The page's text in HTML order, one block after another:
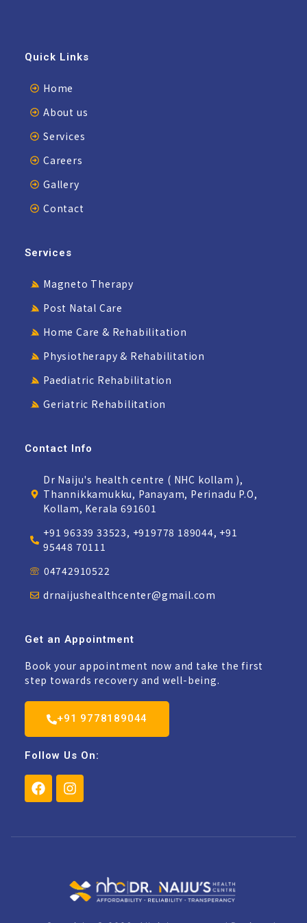
Quick Links
Home
About us
Services
Careers
Gallery
Contact
Services
Magneto Therapy
Post Natal Care
Home Care & Rehabilitation
Physiotherapy & Rehabilitation
Paediatric Rehabilitation
Geriatric Rehabilitation
Contact Info
Dr Naiju's health centre ( NHC kollam ),
Thannikkamukku, Panayam, Perinadu P.O,
Kollam, Kerala 691601
+91 96339 33523, +919778 189044, +91
95448 70111
04742910522
drnaijushealthcenter@gmail.com
Get an Appointment
Book your appointment now and take the first
step towards recovery and well-being.
+91 9778189044
Follow Us On: